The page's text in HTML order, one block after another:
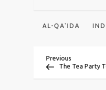
AL-QA'IDA
P
Previous
Post
Previous
The Tea Party